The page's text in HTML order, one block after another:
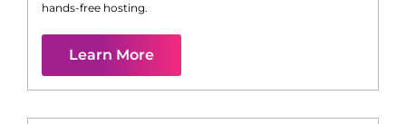
hands-free hosting.
Learn More